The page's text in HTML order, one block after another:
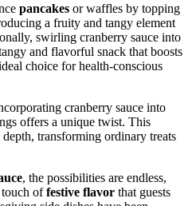
pancakes or waffles by topping
a fruity and tangy element
swirling cranberry sauce into
and flavorful snack that boosts
choice for health-conscious
cranberry sauce into
offers a unique twist. This
transforming ordinary treats
, the possibilities are endless,
touch offestive flavor that guests